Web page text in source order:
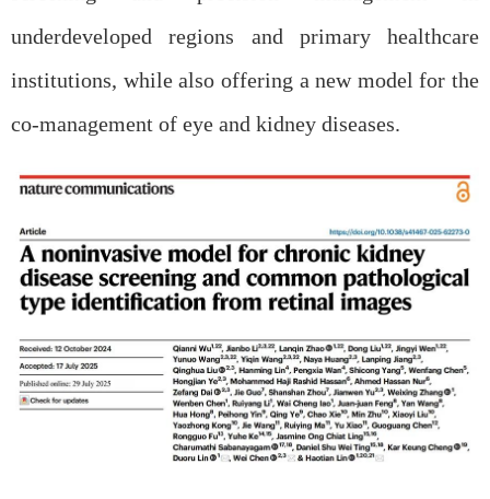
underdeveloped regions and primary healthcare
institutions, while also offering a new model for the
co-management of eye and kidney diseases.